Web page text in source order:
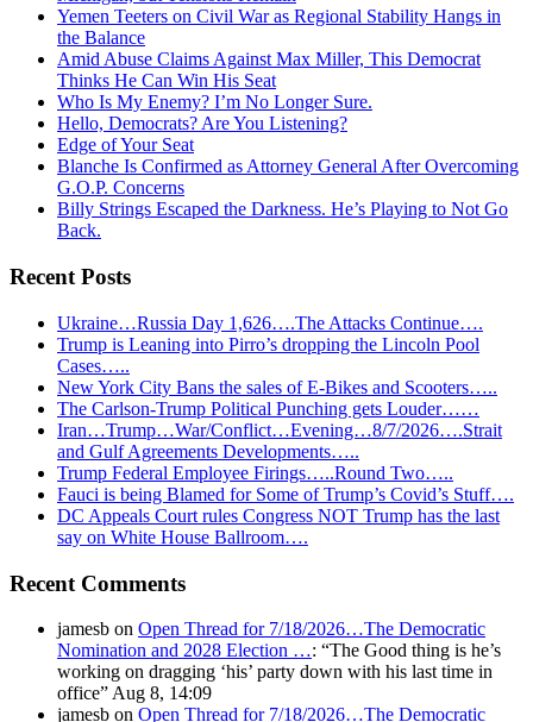
Yemen Teeters on Civil War as Regional Stability Hangs in
the Balance
Amid Abuse Claims Against Max Miller, This Democrat
Thinks He Can Win His Seat
Who Is My Enemy? I’m No Longer Sure.
Hello, Democrats? Are You Listening?
Edge of Your Seat
Blanche Is Confirmed as Attorney General After Overcoming
G.O.P. Concerns
Billy Strings Escaped the Darkness. He’s Playing to Not Go
Back.
Recent Posts
Ukraine…Russia Day 1,626….The Attacks Continue….
Trump is Leaning into Pirro’s dropping the Lincoln Pool
Cases…..
New York City Bans the sales of E-Bikes and Scooters…..
The Carlson-Trump Political Punching gets Louder……
Iran…Trump…War/Conflict…Evening…8/7/2026….Strait
and Gulf Agreements Developments…..
Trump Federal Employee Firings…..Round Two…..
Fauci is being Blamed for Some of Trump’s Covid’s Stuff….
DC Appeals Court rules Congress NOT Trump has the last
say on White House Ballroom….
Recent Comments
jamesb on Open Thread for 7/18/2026…The Democratic
Nomination and 2028 Election …: “The Good thing is he’s
working on dragging ‘his’ party down with his last time in
office” Aug 8, 14:09
jamesb on Open Thread for 7/18/2026…The Democratic